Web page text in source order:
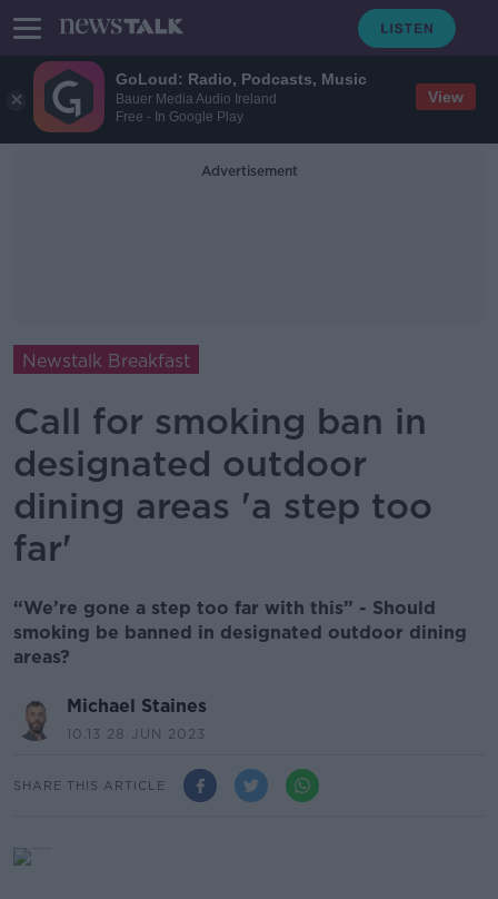
GoLoud: Radio, Podcasts, Music
Bauer Media Audio Ireland
Free - In Google Play
View
Advertisement
Newstalk Breakfast
Call for smoking ban in
designated outdoor
dining areas 'a step too
far'
“We’re gone a step too far with this” - Should
smoking be banned in designated outdoor dining
areas?
Michael Staines
10.13 28 JUN 2023
SHARE THIS ARTICLE